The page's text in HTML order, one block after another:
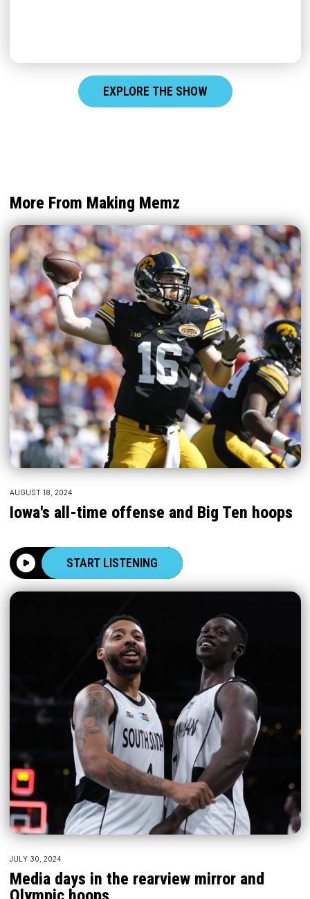
EXPLORE THE SHOW
More From Making Memz
AUGUST 18, 2024
Iowa's all-time offense and Big Ten hoops
START LISTENING
JULY 30, 2024
Media days in the rearview mirror and